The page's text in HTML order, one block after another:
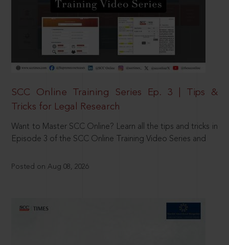
SCC Online Training Series Ep. 3 | Tips &
Tricks for Legal Research
Want to Master SCC Online? Learn all the tips and tricks in
Episode 3 of the SCC Online Training Video Series and
Posted on Aug 08, 2026